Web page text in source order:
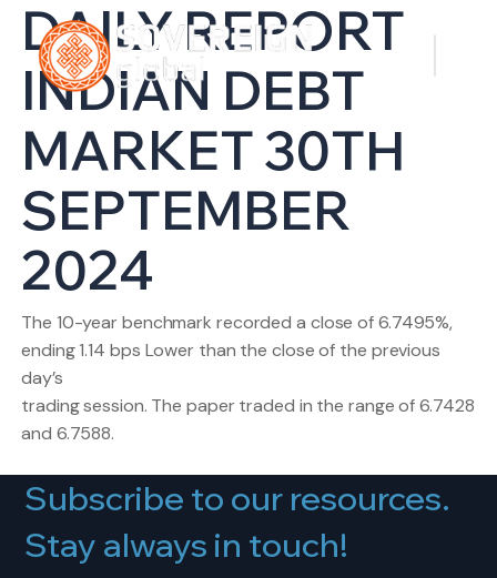
DAILY REPORT
INDIAN DEBT
MARKET 30TH
SEPTEMBER
2024
The 10-year benchmark recorded a close of 6.7495%,
ending 1.14 bps Lower than the close of the previous
day’s
trading session. The paper traded in the range of 6.7428
and 6.7588.
Subscribe to our resources.
Stay always in touch!